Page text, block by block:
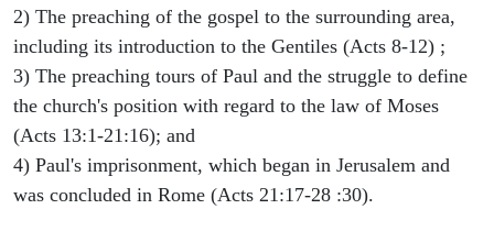
2) The preaching of the gospel to the surrounding area,
including its introduction to the Gentiles (Acts 8-12) ;
3) The preaching tours of Paul and the struggle to define
the church's position with regard to the law of Moses
(Acts 13:1-21:16); and
4) Paul's imprisonment, which began in Jerusalem and
was concluded in Rome (Acts 21:17-28 :30).